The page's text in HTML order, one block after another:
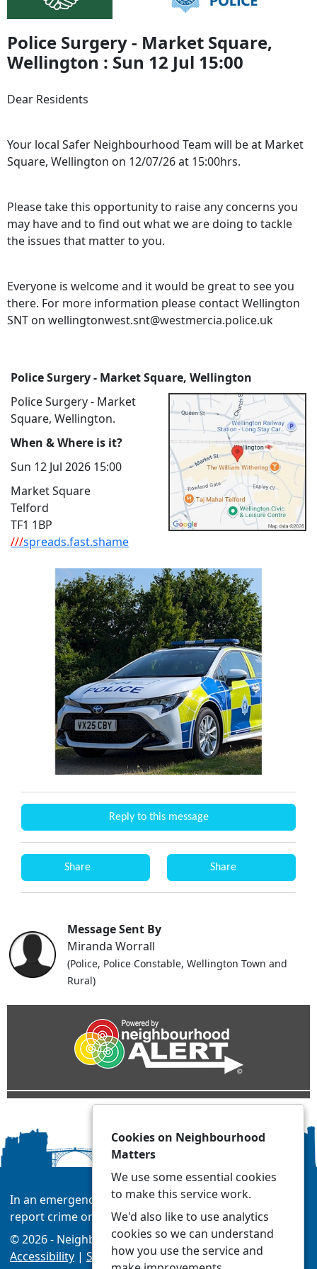
Police Surgery - Market Square,
Wellington : Sun 12 Jul 15:00
Dear Residents
Your local Safer Neighbourhood Team will be at Market
Square, Wellington on 12/07/26 at 15:00hrs.
Please take this opportunity to raise any concerns you
may have and to find out what we are doing to tackle
the issues that matter to you.
Everyone is welcome and it would be great to see you
there. For more information please contact Wellington
SNT on wellingtonwest.snt@westmercia.police.uk
Police Surgery - Market Square, Wellington
Police Surgery - Market
Square, Wellington.
When & Where is it?
Sun 12 Jul 2026 15:00
Market Square
Telford
TF1 1BP
///spreads.fast.shame
Reply to this message
Share Share
Message Sent By
Miranda Worrall
(Police, Police Constable, Wellington Town and
Rural)
In an emergency always call 999 or visit our website to
report crime online –www.westmercia.police.uk/
© 2026 - Neighbourhood Matters -Privacy|
Accessibility | Safer Neighbourhood Teams
Cookies on Neighbourhood
Matters
We use some essential cookies
to make this service work.
We'd also like to use analytics
cookies so we can understand
how you use the service and